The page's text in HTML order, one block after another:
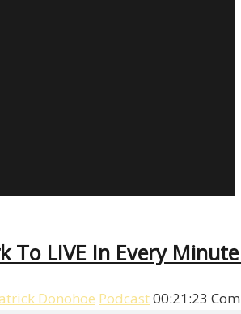
To LIVE In Every
Donohoe Podcast00:21:23